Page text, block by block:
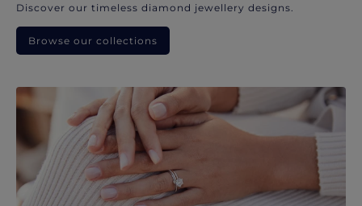
Discover our timeless diamond jewellery designs.
Browse our collections